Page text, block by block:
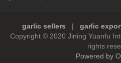
garlic sellers garlic
Copyright © 2020 Jining Yuanfu
rights
Powered by